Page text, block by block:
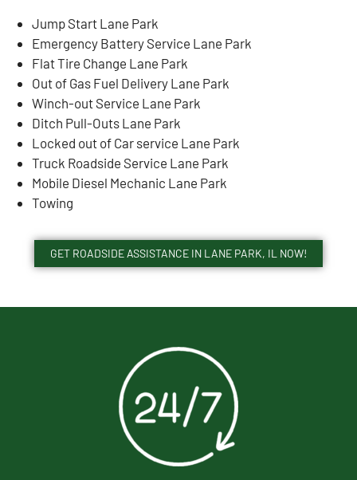
Jump Start Lane Park
Emergency Battery Service Lane Park
Flat Tire Change Lane Park
Out of Gas Fuel Delivery Lane Park
Winch-out Service Lane Park
Ditch Pull-Outs Lane Park
Locked out of Car service Lane Park
Truck Roadside Service Lane Park
Mobile Diesel Mechanic Lane Park
Towing
GET ROADSIDE ASSISTANCE IN LANE PARK, IL NOW!